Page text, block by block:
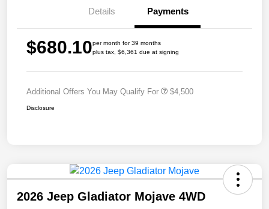
Details Payments
$680.10per month for 39 months
plus tax, $6,361 due at signing
Additional Offers You May Qualify For $4,500
Disclosure
2026 Jeep Gladiator Mojave 4WD